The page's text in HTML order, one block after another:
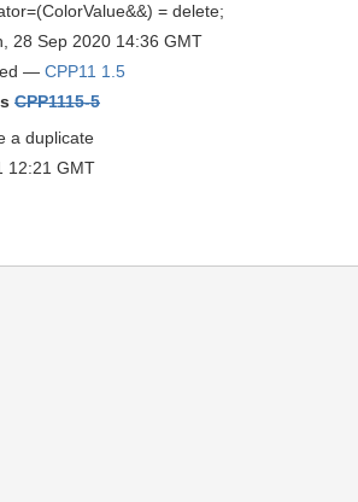
= delete;
28 Sep 2020 14:36 GMT
— CPP11 1.5
CPP1115-5
a duplicate
12:21 GMT